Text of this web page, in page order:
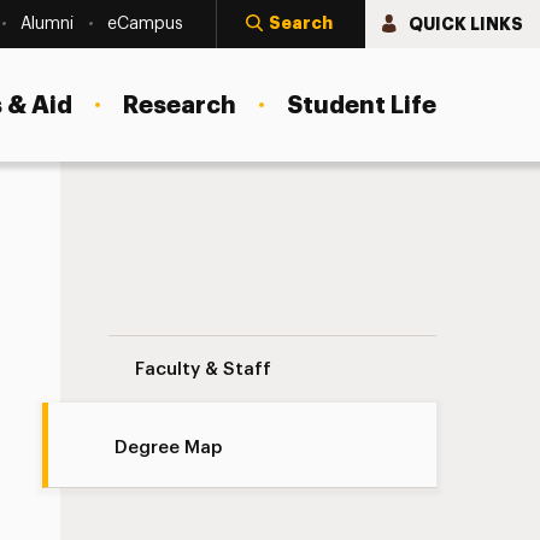
Alumni eCampus Search QUICK LINKS
Aid Research Student Life
Faculty & Staff
Degree Map